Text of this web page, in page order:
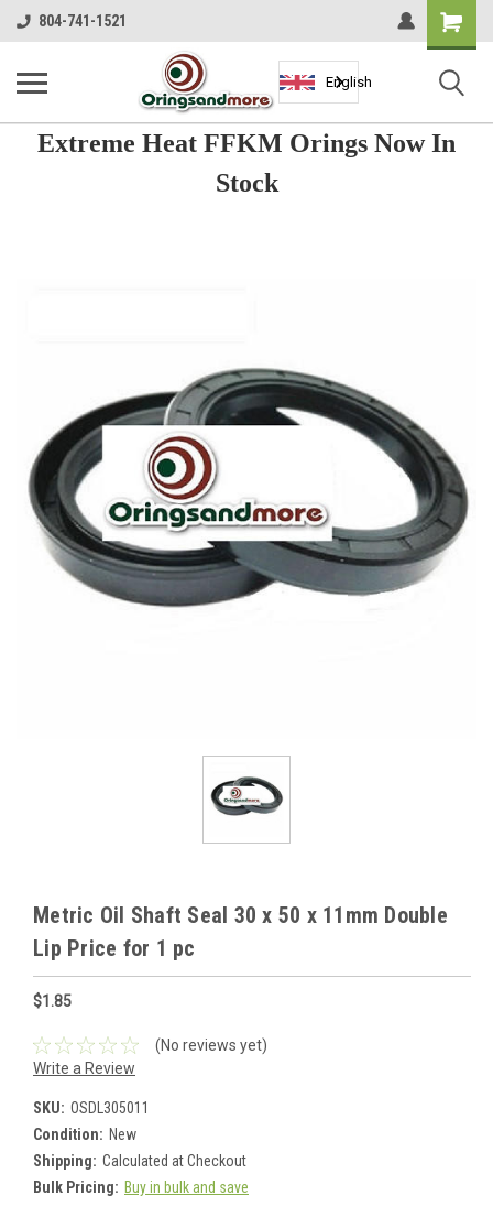
804-741-1521
Shopping
Cart
English
Extreme Heat FFKM Orings Now In
Stock
Metric Oil Shaft Seal 30 x 50 x 11mm Double
Lip Price for 1 pc
$1.85
(No reviews yet)
Write a Review
SKU: OSDL305011
Condition: New
Shipping: Calculated at Checkout
Bulk Pricing: Buy in bulk and save